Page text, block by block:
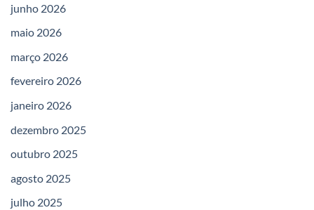
junho 2026
maio 2026
março 2026
fevereiro 2026
janeiro 2026
dezembro 2025
outubro 2025
agosto 2025
julho 2025